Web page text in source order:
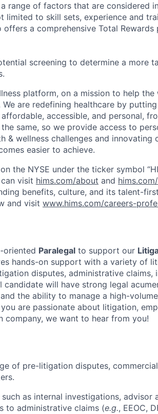
range of factors that are considered
limited to skill sets, experience and
a comprehensive Total Rewards
screening to determine a more
platform, on a mission to help the
are redefining healthcare by
accessible, and personal,
same, so we provide access to
& wellness challenges and innovating
easier to achieve.
the NYSE under the ticker symbol
visit hims.com/about and
benefits, culture, and its talent-first
and visit www.hims.com/careers-
oriented Paralegal to support our
hands-on support with a variety of
disputes, administrative claims,
will have strong legal
the ability to manage a high-
are passionate about litigation,
company, we want to hear from you!
of pre-litigation disputes,
as internal investigations, advisor
to administrative claims (e.g., EEOC,